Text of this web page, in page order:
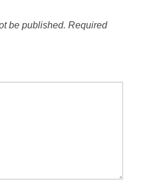
be published. Required